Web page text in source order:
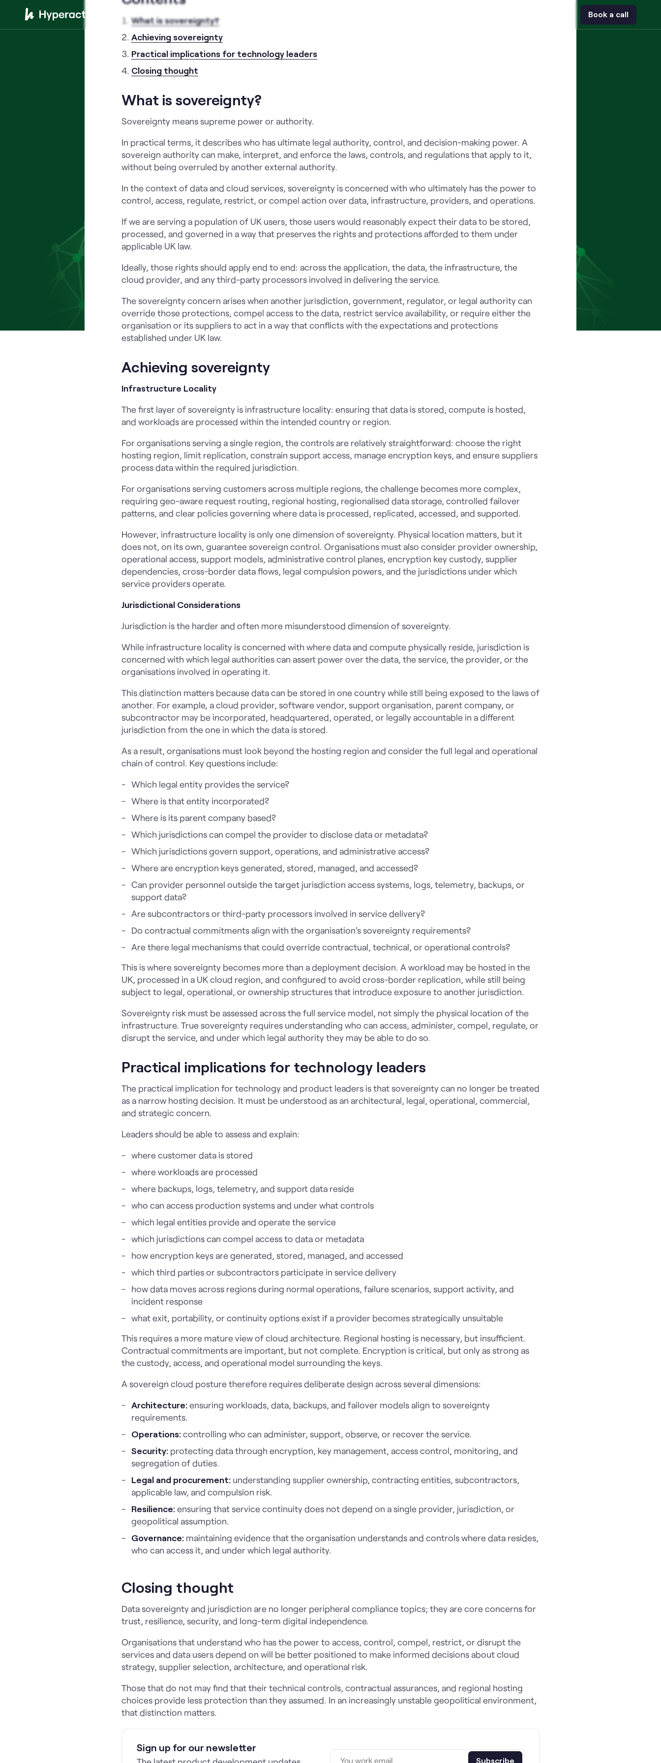
Services Insights Book a call
What is sovereignty?
Achieving sovereignty
Practical implications for technology leaders
Closing thought
What is sovereignty?
Sovereignty means supreme power or authority.
In practical terms, it describes who has ultimate legal authority, control, and decision-making power. A
sovereign authority can make, interpret, and enforce the laws, controls, and regulations that apply to it,
without being overruled by another external authority.
In the context of data and cloud services, sovereignty is concerned with who ultimately has the power to
control, access, regulate, restrict, or compel action over data, infrastructure, providers, and operations.
If we are serving a population of UK users, those users would reasonably expect their data to be stored,
processed, and governed in a way that preserves the rights and protections afforded to them under
applicable UK law.
Ideally, those rights should apply end to end: across the application, the data, the infrastructure, the
cloud provider, and any third-party processors involved in delivering the service.
The sovereignty concern arises when another jurisdiction, government, regulator, or legal authority can
override those protections, compel access to the data, restrict service availability, or require either the
organisation or its suppliers to act in a way that conflicts with the expectations and protections
established under UK law.
Achieving sovereignty
Infrastructure Locality
The first layer of sovereignty is infrastructure locality: ensuring that data is stored, compute is hosted,
and workloads are processed within the intended country or region.
For organisations serving a single region, the controls are relatively straightforward: choose the right
hosting region, limit replication, constrain support access, manage encryption keys, and ensure suppliers
process data within the required jurisdiction.
For organisations serving customers across multiple regions, the challenge becomes more complex,
requiring geo-aware request routing, regional hosting, regionalised data storage, controlled failover
patterns, and clear policies governing where data is processed, replicated, accessed, and supported.
However, infrastructure locality is only one dimension of sovereignty. Physical location matters, but it
does not, on its own, guarantee sovereign control. Organisations must also consider provider ownership,
operational access, support models, administrative control planes, encryption key custody, supplier
dependencies, cross-border data flows, legal compulsion powers, and the jurisdictions under which
service providers operate.
Jurisdictional Considerations
Jurisdiction is the harder and often more misunderstood dimension of sovereignty.
While infrastructure locality is concerned with where data and compute physically reside, jurisdiction is
concerned with which legal authorities can assert power over the data, the service, the provider, or the
organisations involved in operating it.
This distinction matters because data can be stored in one country while still being exposed to the laws of
another. For example, a cloud provider, software vendor, support organisation, parent company, or
subcontractor may be incorporated, headquartered, operated, or legally accountable in a different
jurisdiction from the one in which the data is stored.
As a result, organisations must look beyond the hosting region and consider the full legal and operational
chain of control. Key questions include:
Which legal entity provides the service?
Where is that entity incorporated?
Where is its parent company based?
Which jurisdictions can compel the provider to disclose data or metadata?
Which jurisdictions govern support, operations, and administrative access?
Where are encryption keys generated, stored, managed, and accessed?
Can provider personnel outside the target jurisdiction access systems, logs, telemetry, backups, or
support data?
Are subcontractors or third-party processors involved in service delivery?
Do contractual commitments align with the organisation's sovereignty requirements?
Are there legal mechanisms that could override contractual, technical, or operational controls?
This is where sovereignty becomes more than a deployment decision. A workload may be hosted in the
UK, processed in a UK cloud region, and configured to avoid cross-border replication, while still being
subject to legal, operational, or ownership structures that introduce exposure to another jurisdiction.
Sovereignty risk must be assessed across the full service model, not simply the physical location of the
infrastructure. True sovereignty requires understanding who can access, administer, compel, regulate, or
disrupt the service, and under which legal authority they may be able to do so.
Practical implications for technology leaders
The practical implication for technology and product leaders is that sovereignty can no longer be treated
as a narrow hosting decision. It must be understood as an architectural, legal, operational, commercial,
and strategic concern.
Leaders should be able to assess and explain:
where customer data is stored
where workloads are processed
where backups, logs, telemetry, and support data reside
who can access production systems and under what controls
which legal entities provide and operate the service
which jurisdictions can compel access to data or metadata
how encryption keys are generated, stored, managed, and accessed
which third parties or subcontractors participate in service delivery
how data moves across regions during normal operations, failure scenarios, support activity, and
incident response
what exit, portability, or continuity options exist if a provider becomes strategically unsuitable
This requires a more mature view of cloud architecture. Regional hosting is necessary, but insufficient.
Contractual commitments are important, but not complete. Encryption is critical, but only as strong as
the custody, access, and operational model surrounding the keys.
A sovereign cloud posture therefore requires deliberate design across several dimensions:
Architecture:ensuring workloads, data, backups, and failover models align to sovereignty
requirements.
Operations:controlling who can administer, support, observe, or recover the service.
Security: protecting data through encryption, key management, access control, monitoring, and
segregation of duties.
Legal and procurement: understanding supplier ownership, contracting entities, subcontractors,
applicable law, and compulsion risk.
Resilience:ensuring that service continuity does not depend on a single provider, jurisdiction, or
geopolitical assumption.
Governance: maintaining evidence that the organisation understands and controls where data resides,
who can access it, and under which legal authority.
Closing thought
Data sovereignty and jurisdiction are no longer peripheral compliance topics; they are core concerns for
trust, resilience, security, and long-term digital independence.
Organisations that understand who has the power to access, control, compel, restrict, or disrupt the
services and data users depend on will be better positioned to make informed decisions about cloud
strategy, supplier selection, architecture, and operational risk.
Those that do not may find that their technical controls, contractual assurances, and regional hosting
choices provide less protection than they assumed. In an increasingly unstable geopolitical environment,
that distinction matters.
Sign up for our newsletter
Subscribe